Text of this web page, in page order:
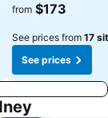
from $173
See prices from 17
See prices